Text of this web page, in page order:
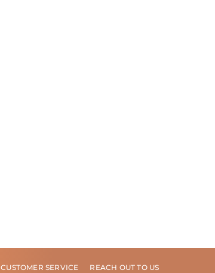
CUSTOMER SERVICE
REACH OUT TO US